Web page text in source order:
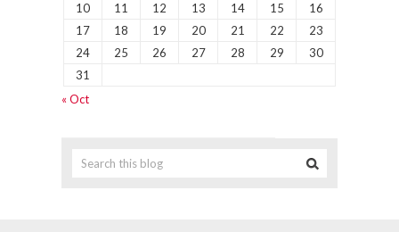
10
11 12 13 14 15
16
17
18 19 20 21 22
23
24
25 26 27 28 29
30
31
« Oct